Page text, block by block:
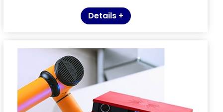
Details +